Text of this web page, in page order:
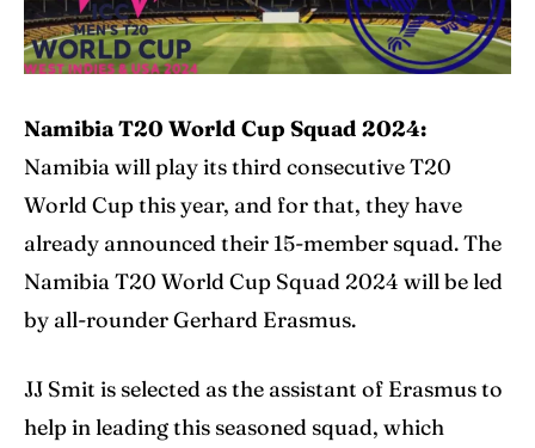
World Cup
Blog
Contact Us
World Cup
Blog
Contact Us
Namibia T20 World Cup Squad 2024:
Namibia will play its third consecutive T20
World Cup this year, and for that, they have
already announced their 15-member squad. The
Namibia T20 World Cup Squad 2024 will be led
by all-rounder Gerhard Erasmus.
JJ Smit is selected as the assistant of Erasmus to
help in leading this seasoned squad, which